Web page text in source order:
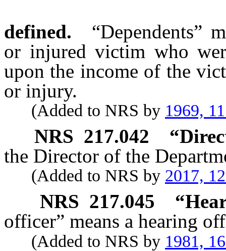
defined.
“Dependents”
or injured victim who
upon the income of the
or injury.
(Added to NRS by 1969,
NRS 217.042
the Director of the
(Added to NRS by 2017,
NRS 217.045
officer” means a hearing
(Added to NRS by 1981,